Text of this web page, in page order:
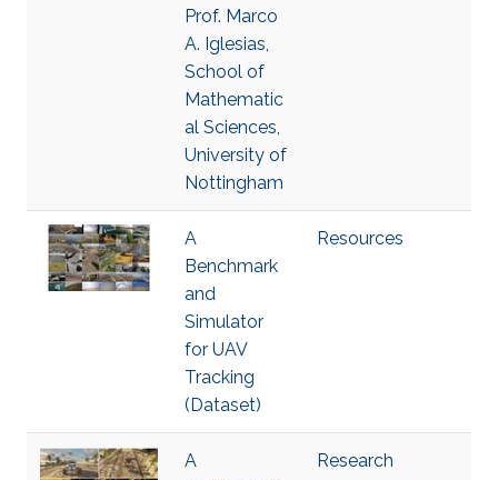
Prof. Marco
A. Iglesias,
School of
Mathematic
al Sciences,
University of
Nottingham
A
Benchmark
and
Simulator
for UAV
Tracking
(Dataset)
Resources
A
Research